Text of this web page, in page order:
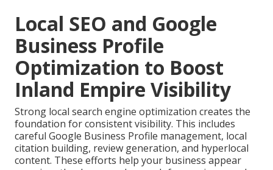
Local SEO and Google
Business Profile
Optimization to Boost
Inland Empire Visibility
Strong local search engine optimization creates the
foundation for consistent visibility. This includes
careful Google Business Profile management, local
citation building, review generation, and hyperlocal
content. These efforts help your business appear